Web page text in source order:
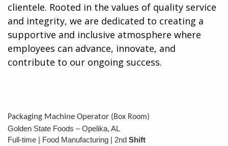
clientele. Rooted in the values of quality service
and integrity, we are dedicated to creating a
supportive and inclusive atmosphere where
employees can advance, innovate, and
contribute to our ongoing success.
Packaging Machine Operator (Box Room)
Golden State Foods – Opelika, AL
Full-time | Food Manufacturing | 2nd Shift